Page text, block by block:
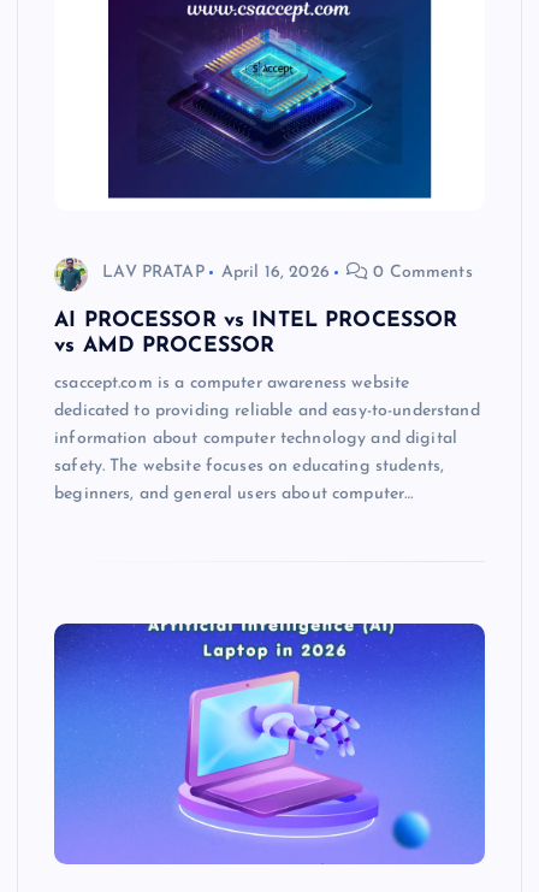
LAV PRATAP April 16, 2026 0 Comments
AI PROCESSOR vs INTEL PROCESSOR
vs AMD PROCESSOR
csaccept.com is a computer awareness website
dedicated to providing reliable and easy-to-understand
information about computer technology and digital
safety. The website focuses on educating students,
beginners, and general users about computer…